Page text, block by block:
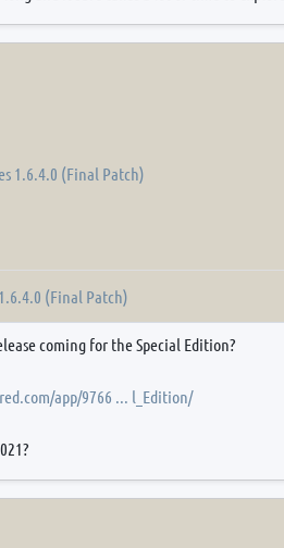
1.6.4.0 (Final Patch)
(Final Patch)
coming for the Special Edition?
app/9766 ... l_Edition/